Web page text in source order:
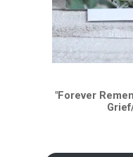
"Forever